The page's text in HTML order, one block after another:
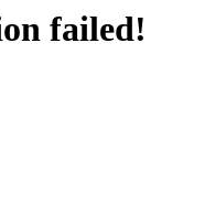
failed!